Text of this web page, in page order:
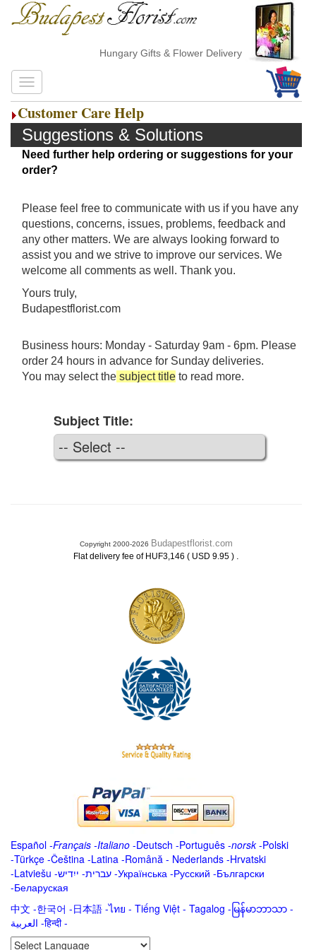
Hungary Gifts & Flower Delivery
Customer Care Help
Suggestions & Solutions
Need further help ordering or suggestions for your
order?
Please feel free to communicate with us if you have any
questions, concerns, issues, problems, feedback and
any other matters. We are always looking forward to
assist you and we strive to improve our services. We
welcome all comments as well. Thank you.
Yours truly,
Budapestflorist.com
Business hours: Monday - Saturday 9am - 6pm. Please
order 24 hours in advance for Sunday deliveries.
You may select the subject title to read more.
Subject Title:
Copyright 2000-2026 Budapestflorist.com
Flat delivery fee of HUF3,146 ( USD 9.95 ) .
Español -Français -Italiano -Deutsch -Português -norsk-Polski
-Türkçe -Čeština -Latina -Română - Nederlands -Hrvatski
-Latviešu -ייִדיש -עברית -Українська -Русский -Български
-Беларуская
中文 -한국어 -日本語 -ไทย - Tiếng Việt - Tagalog - မြန်မာဘာသာ -
العربية -हिन्दी -